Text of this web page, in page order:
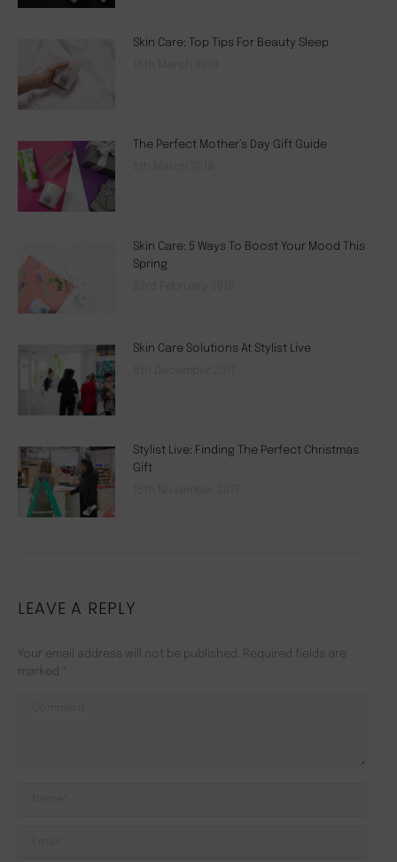
Skin Care: Top Tips For Beauty Sleep
The Perfect Mother’s Day Gift Guide
Skin Care: 5 Ways To Boost Your Mood This
Spring
Skin Care Solutions At Stylist Live
Stylist Live: Finding The Perfect Christmas
Gift
LEAVE A REPLY
Your email address will not be published. Required fields are
marked